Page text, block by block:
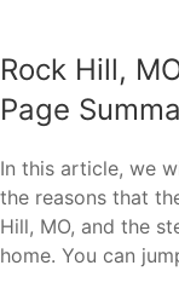
Rock Hill,
Page
In this article, we
the reasons that
Hill, MO, and the
home. You can